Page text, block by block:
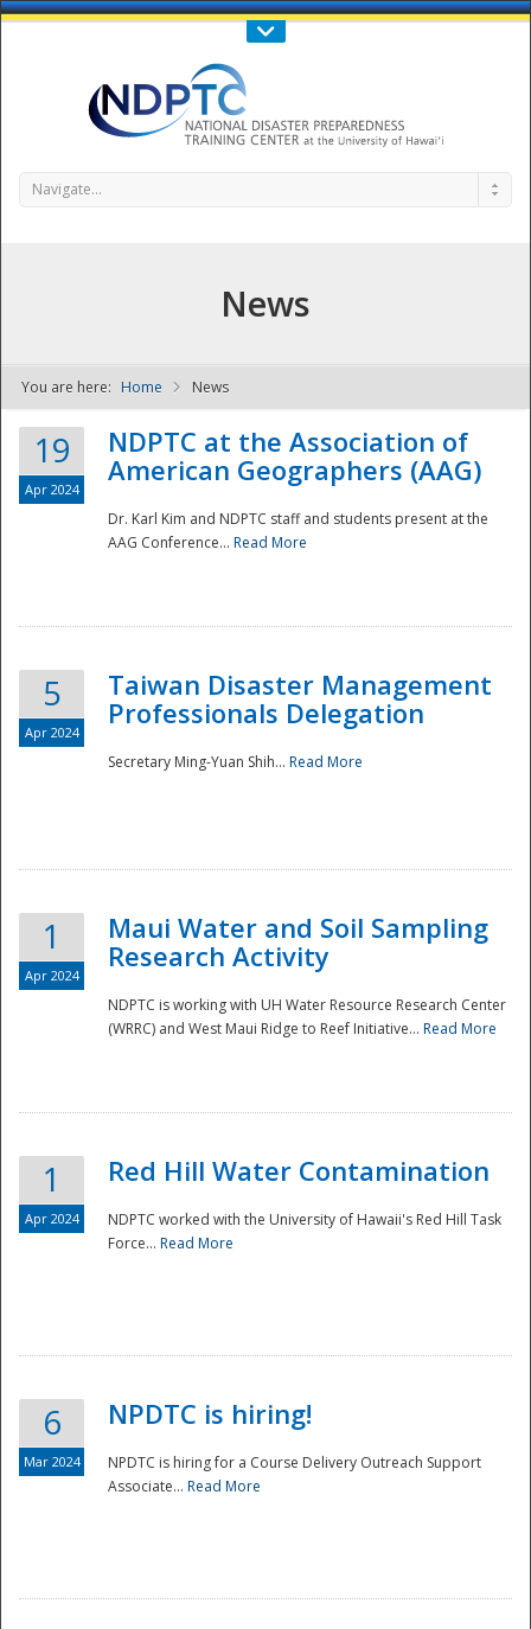
Call Us : 808-956-0600
NDPTC - The
National
Navigate...
News
You are here: Home News
19
Apr 2024
NDPTC at the Association of
American Geographers (AAG)
Dr. Karl Kim and NDPTC staff and students present at the
AAG Conference... Read More
5
Apr 2024
Taiwan Disaster Management
Professionals Delegation
Secretary Ming-Yuan Shih... Read More
1
Apr 2024
Maui Water and Soil Sampling
Research Activity
NDPTC is working with UH Water Resource Research Center
(WRRC) and West Maui Ridge to Reef Initiative... Read More
1
Apr 2024
Red Hill Water Contamination
NDPTC worked with the University of Hawaii's Red Hill Task
Force... Read More
6
Mar 2024
NPDTC is hiring!
NPDTC is hiring for a Course Delivery Outreach Support
Associate... Read More